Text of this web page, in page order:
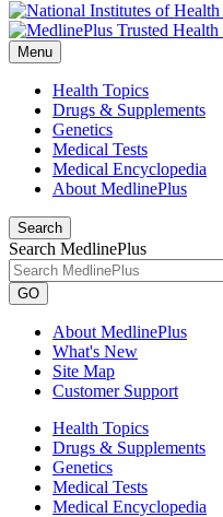
Menu
Health Topics
Drugs & Supplements
Genetics
Medical Tests
Medical Encyclopedia
About MedlinePlus
Search
Search MedlinePlus
GO
About MedlinePlus
What's New
Site Map
Customer Support
Health Topics
Drugs & Supplements
Genetics
Medical Tests
Medical Encyclopedia